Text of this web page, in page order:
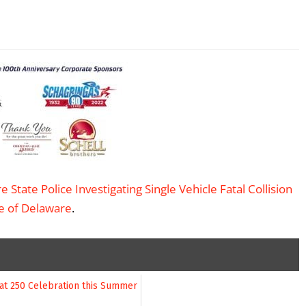
Police Investigating Single Vehicle Fatal Collision
of Delaware.